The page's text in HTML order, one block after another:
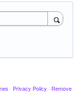
· Privacy Policy · Remove